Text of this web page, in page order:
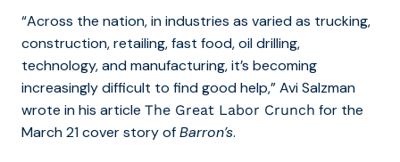
“Across the nation, in industries as varied as trucking,
construction, retailing, fast food, oil drilling,
technology, and manufacturing, it’s becoming
increasingly difficult to find good help,” Avi Salzman
wrote in his article The Great Labor Crunch for the
March 21 cover story ofBarron’s.